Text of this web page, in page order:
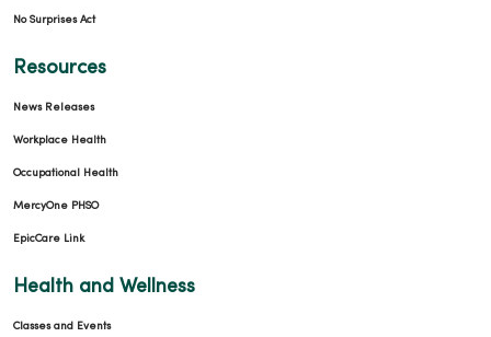
No Surprises Act
Resources
News Releases
Workplace Health
Occupational Health
MercyOne PHSO
EpicCare Link
Health and Wellness
Classes and Events